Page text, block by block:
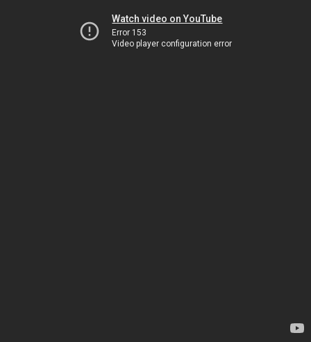
Watch video on YouTube
Error 153
Video player configuration error